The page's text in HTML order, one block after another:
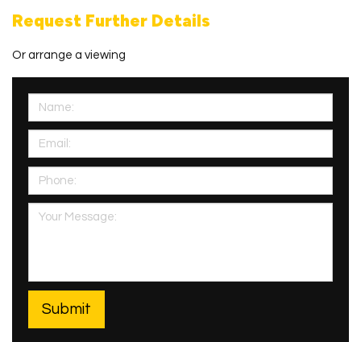
Request Further Details
Or arrange a viewing